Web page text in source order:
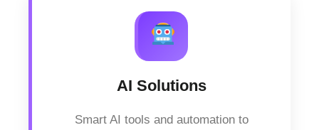
AI Solutions
Smart AI tools and automation to